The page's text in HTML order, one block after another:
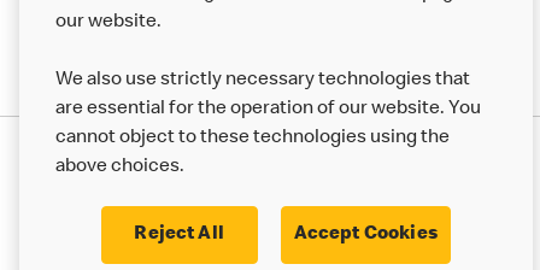
Modern Slavery Statement Corporate Governance Framework
our website.
We also use strictly necessary technologies that
are essential for the operation of our website. You
cannot object to these technologies using the
above choices.
Reject All Accept Cookies